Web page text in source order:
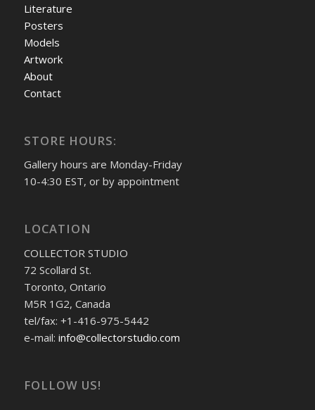
Literature
Posters
Models
Artwork
About
Contact
STORE HOURS:
Gallery hours are Monday-Friday
10-4:30 EST, or by appointment
LOCATION
COLLECTOR STUDIO
72 Scollard St.
Toronto, Ontario
M5R 1G2, Canada
tel/fax: +1-416-975-5442
e-mail: info@collectorstudio.com
FOLLOW US!